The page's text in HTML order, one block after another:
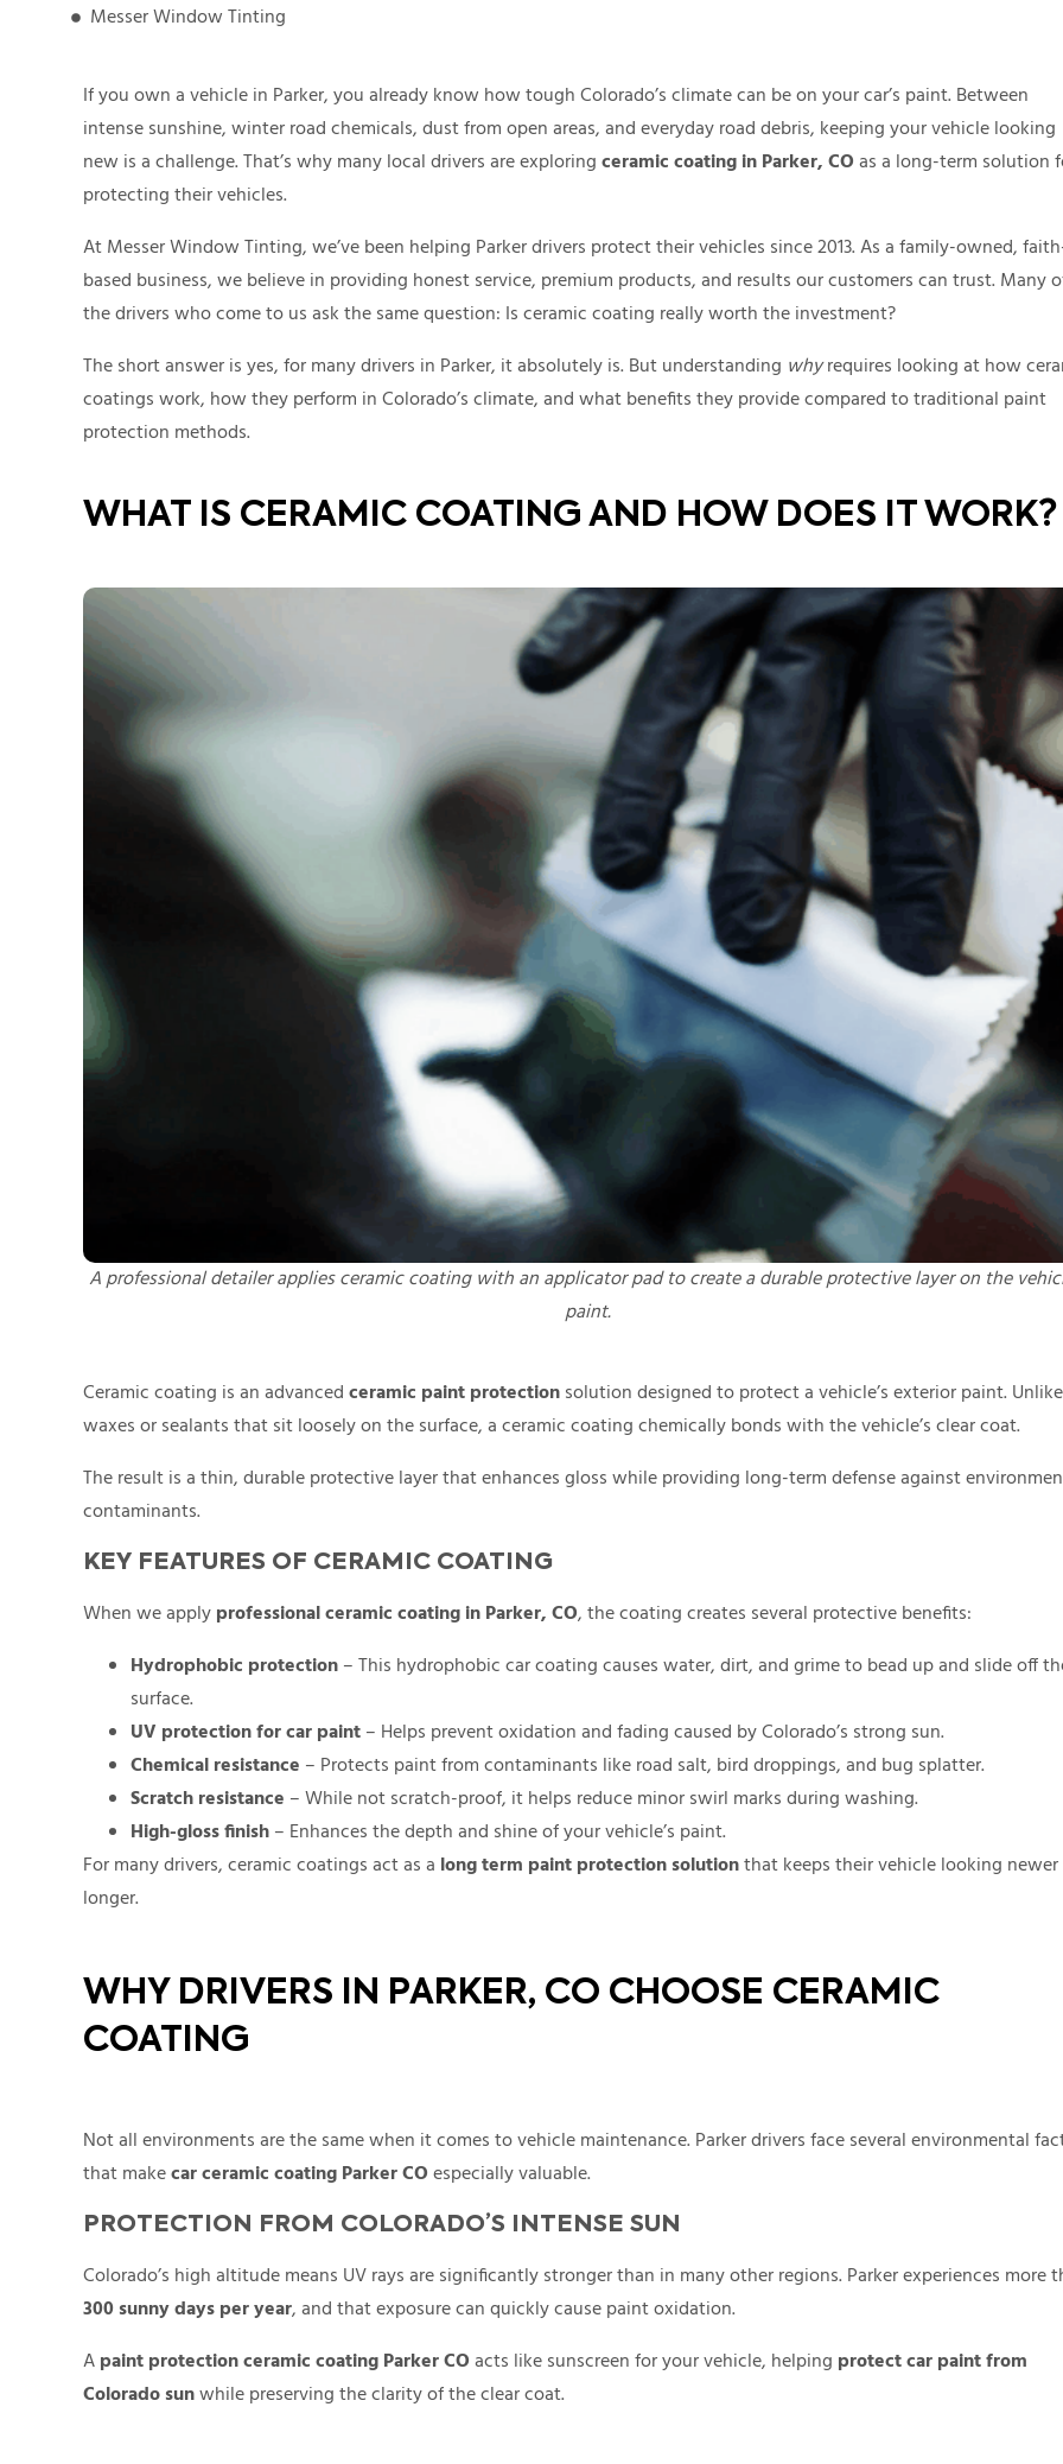
Messer Window Tinting
If you own a vehicle in Parker, you already know how tough Colorado’s climate can be on your car’s paint. Between
intense sunshine, winter road chemicals, dust from open areas, and everyday road debris, keeping your vehicle looking
new is a challenge. That’s why many local drivers are exploringceramic coating in Parker, COas a long-term solution
protecting their vehicles.
At Messer Window Tinting, we’ve been helping Parker drivers protect their vehicles since 2013. As a family-owned,
based business, we believe in providing honest service, premium products, and results our customers can trust. Many
the drivers who come to us ask the same question: Is ceramic coating really worth the investment?
The short answer is yes, for many drivers in Parker, it absolutely is. But understanding whyrequires looking at how
coatings work, how they perform in Colorado’s climate, and what benefits they provide compared to traditional paint
protection methods.
WHAT IS CERAMIC COATING AND HOW DOES IT WORK?
A professional detailer applies ceramic coating with an applicator pad to create a durable protective layer on the
paint.
Ceramic coating is an advancedceramic paint protectionsolution designed to protect a vehicle’s exterior paint. Unlike
waxes or sealants that sit loosely on the surface, a ceramic coating chemically bonds with the vehicle’s clear coat.
The result is a thin, durable protective layer that enhances gloss while providing long-term defense against
contaminants.
KEY FEATURES OF CERAMIC COATING
When we applyprofessional ceramic coating in Parker, CO, the coating creates several protective benefits:
Hydrophobic protection– This hydrophobic car coating causes water, dirt, and grime to bead up and slide off
surface.
UV protection for car paint– Helps prevent oxidation and fading caused by Colorado’s strong sun.
Chemical resistance – Protects paint from contaminants like road salt, bird droppings, and bug splatter.
Scratch resistance – While not scratch-proof, it helps reduce minor swirl marks during washing.
High-gloss finish– Enhances the depth and shine of your vehicle’s paint.
For many drivers, ceramic coatings act as a long term paint protection solutionthat keeps their vehicle looking
longer.
WHY DRIVERS IN PARKER, CO CHOOSE CERAMIC
COATING
Not all environments are the same when it comes to vehicle maintenance. Parker drivers face several environmental
that makecar ceramic coating Parker COespecially valuable.
PROTECTION FROM COLORADO’S INTENSE SUN
Colorado’s high altitude means UV rays are significantly stronger than in many other regions. Parker experiences more
300 sunny days per year, and that exposure can quickly cause paint oxidation.
Apaint protection ceramic coating Parker COacts like sunscreen for your vehicle, helping protect car paint from
Colorado sunwhile preserving the clarity of the clear coat.